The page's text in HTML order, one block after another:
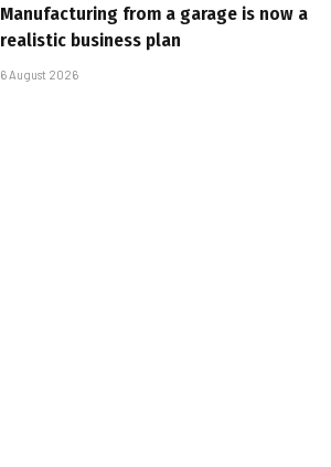
Manufacturing from a garage is now a
realistic business plan
6 August 2026